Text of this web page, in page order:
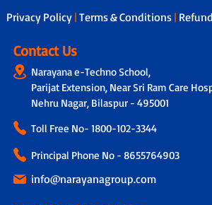
experience and overall development,
ensuring transparency and strong
Privacy Policy | Terms & Conditions |
Contact Us
Narayana e-Techno School,
Parijat Extension, Near Sri Ram Care
Nehru Nagar, Bilaspur - 495001
Toll Free No- 1800-102-3344
Principal Phone No - 8655764903
info@narayanagroup.com